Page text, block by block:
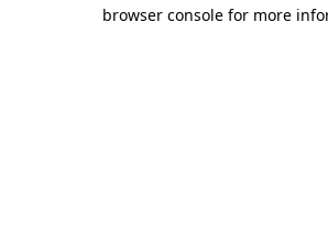
browser console for more